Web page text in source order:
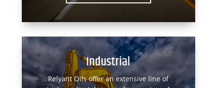
Industrial
Relyant Oils offer an extensive line of